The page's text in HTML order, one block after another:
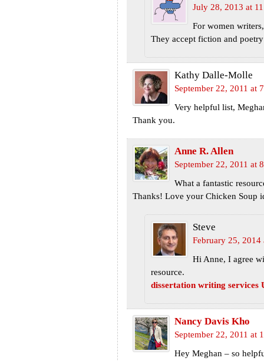
July 28, 2013 at
For women
They accept fiction and
Kathy Dalle-Molle
September 22, 2011 at
Very helpful list,
Thank you.
Anne R. Allen
September 22, 2011 at
What a fantastic
Thanks! Love your Chicken Soup
Steve
February 25, 2014
Hi Anne, I agree
resource.
dissertation writing services
Nancy Davis Kho
September 22, 2011 at
Hey Meghan – so